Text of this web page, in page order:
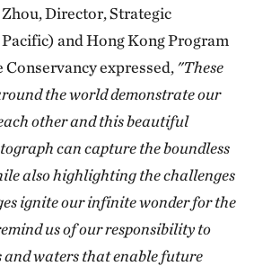
Director, Strategic
and Hong Kong Program
expressed, "These
the world demonstrate our
other and this beautiful
can capture the boundless
also highlighting the challenges
ignite our infinite wonder for the
us of our responsibility to
and waters that enable future